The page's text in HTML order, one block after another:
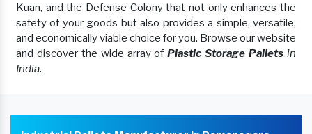
Kuan, and the Defense Colony that not only enhances the
safety of your goods but also provides a simple, versatile,
and economically viable choice for you. Browse our website
and discover the wide array ofPlastic Storage Pallets in
India.